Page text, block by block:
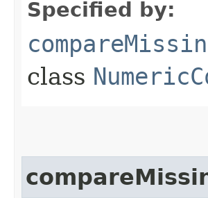
Specified by:
class